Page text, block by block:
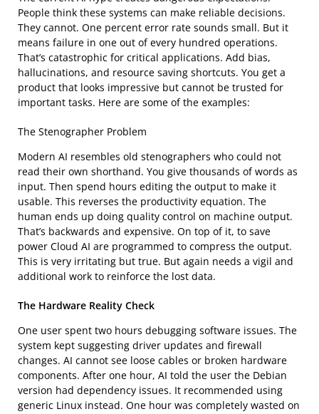
People think these systems can make reliable decisions.
They cannot. One percent error rate sounds small. But it
means failure in one out of every hundred operations.
That’s catastrophic for critical applications. Add bias,
hallucinations, and resource saving shortcuts. You get a
product that looks impressive but cannot be trusted for
important tasks. Here are some of the examples:
The Stenographer Problem
Modern AI resembles old stenographers who could not
read their own shorthand. You give thousands of words as
input. Then spend hours editing the output to make it
usable. This reverses the productivity equation. The
human ends up doing quality control on machine output.
That’s backwards and expensive. On top of it, to save
power Cloud AI are programmed to compress the output.
This is very irritating but true. But again needs a vigil and
additional work to reinforce the lost data.
The Hardware Reality Check
One user spent two hours debugging software issues. The
system kept suggesting driver updates and firewall
changes. AI cannot see loose cables or broken hardware
components. After one hour, AI told the user the Debian
version had dependency issues. It recommended using
generic Linux instead. One hour was completely wasted on